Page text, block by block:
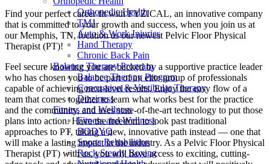
Orthopedic Health
TMJ
Auto & Work Injuries
Hand Therapy
Chronic Back Pain
Balance Therapy Program
Balance Therapy Program
Concussion & Vestibular Therapy
Dizziness
Fitness and Wellness
Fitness and Wellness
BODYQ
Sports Rehabilition
Rock Steady Boxing
Find your perfect career fit with FYZICAL, an innovative company
that is committed to your growth and success, when you join us at
our Memphis, TN, location as our newest Pelvic Floor Physical
Therapist (PT)!
Feel secure knowing you are backed by a supportive practice leader
who has chosen you to be part of an elite group of professionals
capable of achieving next-level results. Enjoy the easy flow of a
team that comes together to learn what works best for the practice
and the community, and uses state-of-the-art technology to put those
plans into action. Have the freedom to look past traditional
approaches to PT, taking a new, innovative path instead — one that
will make a lasting impact in the industry. As a Pelvic Floor Physical
Therapist (PT) with us, you will have access to exciting, cutting-